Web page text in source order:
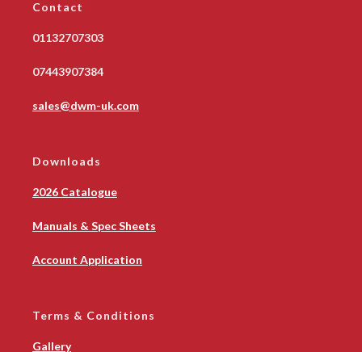
Contact
01132707303
07443907384
sales@dwm-uk.com
Downloads
2026 Catalogue
Manuals & Spec Sheets
Account Application
Terms & Conditions
Gallery